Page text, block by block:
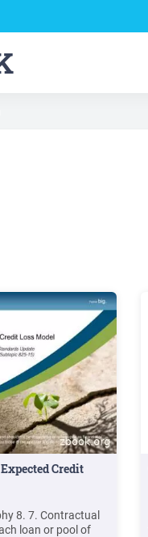
Credit
8. 7. Contractual
loan or pool of